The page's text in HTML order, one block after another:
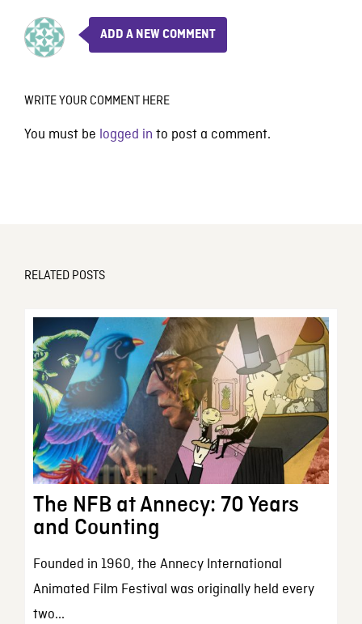
ADD A NEW COMMENT
WRITE YOUR COMMENT HERE
You must be logged in to post a comment.
RELATED POSTS
The NFB at Annecy: 70 Years
and Counting
Founded in 1960, the Annecy International
Animated Film Festival was originally held every
two...